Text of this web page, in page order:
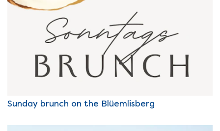
Sunday brunch on the Blüemlisberg